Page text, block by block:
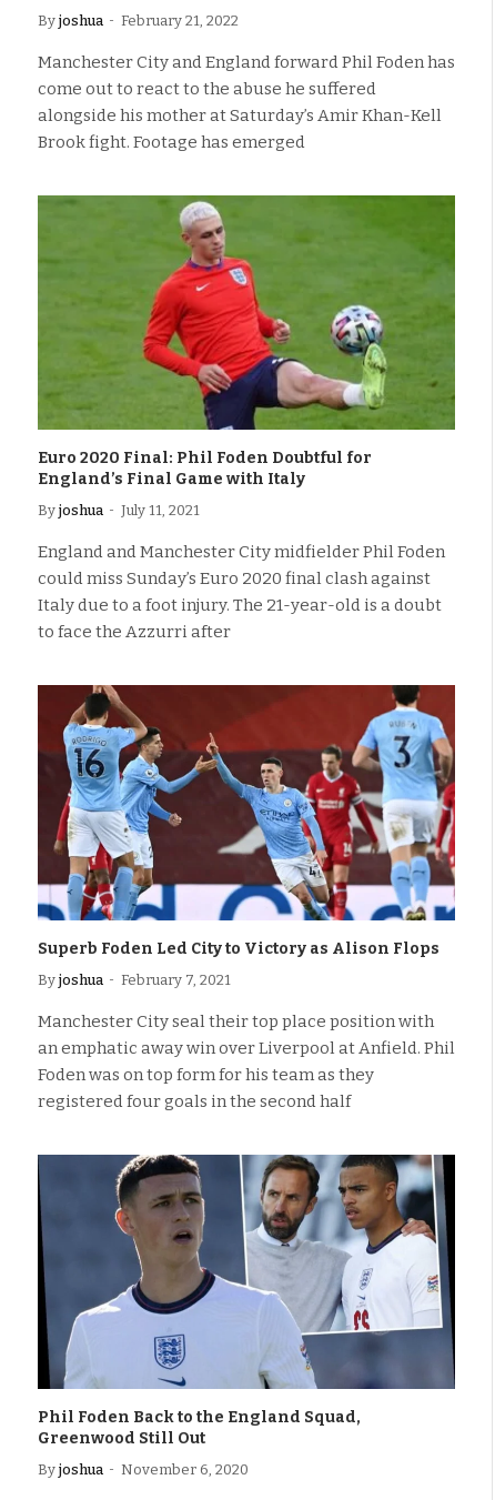
By joshua February 21, 2022
Manchester City and England forward Phil Foden has
come out to react to the abuse he suffered
alongside his mother at Saturday’s Amir Khan-Kell
Brook fight. Footage has emerged
Euro 2020 Final: Phil Foden Doubtful for
England’s Final Game with Italy
By joshua July 11, 2021
England and Manchester City midfielder Phil Foden
could miss Sunday’s Euro 2020 final clash against
Italy due to a foot injury. The 21-year-old is a doubt
to face the Azzurri after
Superb Foden Led City to Victory as Alison Flops
By joshua February 7, 2021
Manchester City seal their top place position with
an emphatic away win over Liverpool at Anfield. Phil
Foden was on top form for his team as they
registered four goals in the second half
Phil Foden Back to the England Squad,
Greenwood Still Out
By joshua November 6, 2020